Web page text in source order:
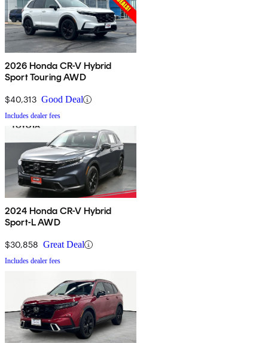
2026 Honda CR-V Hybrid
Sport Touring AWD
$40,313 Good Deal
Includes dealer fees
2024 Honda CR-V Hybrid
Sport-L AWD
$30,858 Great Deal
Includes dealer fees